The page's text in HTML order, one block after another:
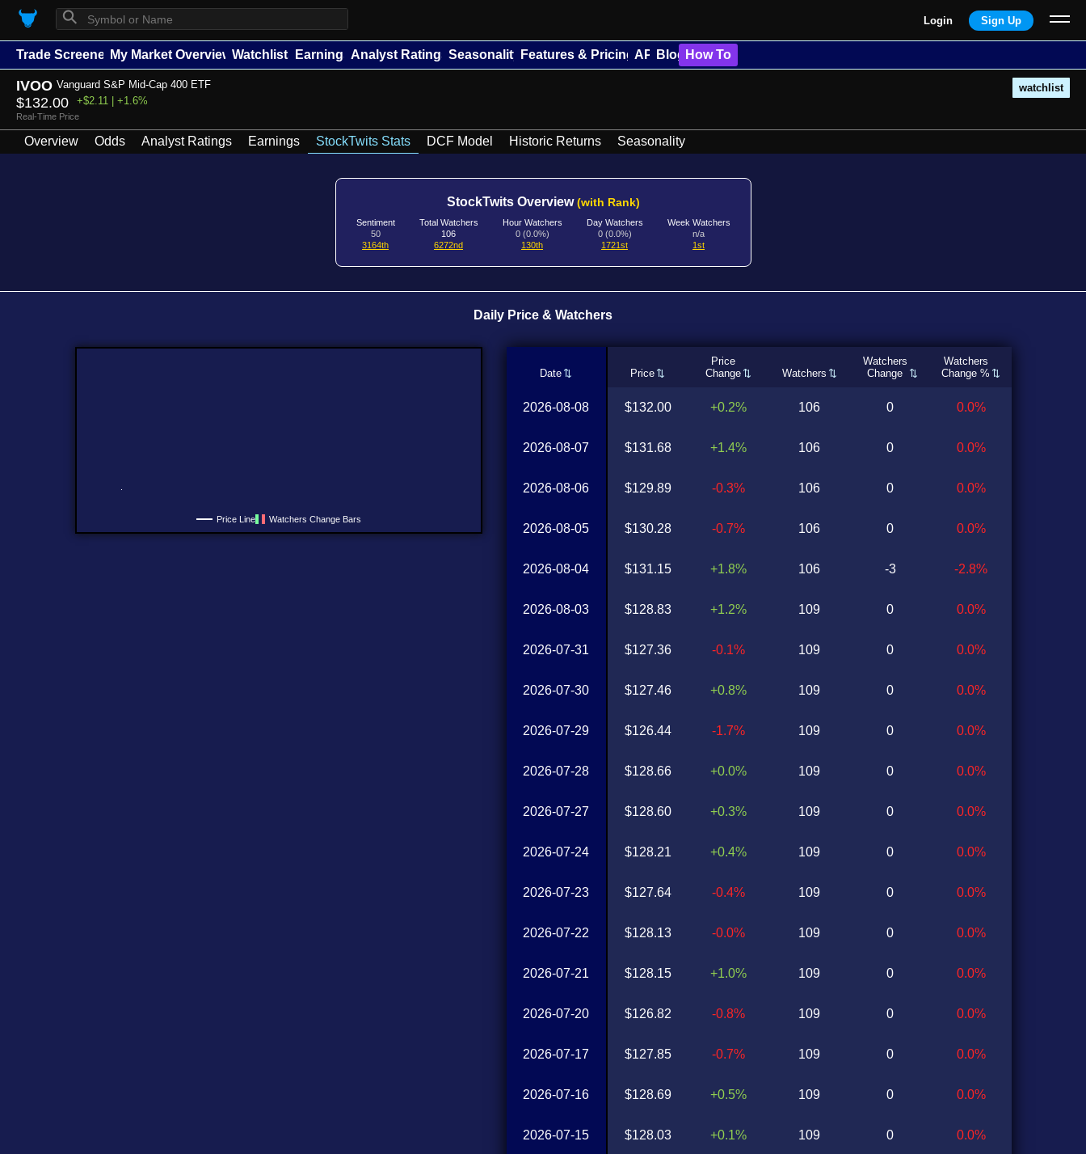
⚲ Login Sign Up
Trade Screener My Market Overview Watchlists Earnings Analyst Ratings Seasonality Features & Pricing API Blog How To
IVOO Vanguard S&P Mid-Cap 400 ETF watchlist
$132.00 +$2.11 | +1.6%
Real-Time Price
Overview Odds Analyst Ratings Earnings StockTwits Stats DCF Model Historic Returns Seasonality
StockTwits Overview(with Rank)
Sentiment
50
3164th
Total Watchers
106
6272nd
Hour Watchers
0 (0.0%)
130th
Day Watchers
0 (0.0%)
1721st
Week Watchers
n/a
1st
Daily Price & Watchers
Price Line Watchers Change Bars
Date Price
Price
Change
Watchers
Watchers
Change
Watchers
Change %
2026-08-08
2026-08-07
2026-08-06
2026-08-05
2026-08-04
2026-08-03
2026-07-31
2026-07-30
2026-07-29
2026-07-28
2026-07-27
2026-07-24
2026-07-23
2026-07-22
2026-07-21
2026-07-20
2026-07-17
2026-07-16
2026-07-15
$132.00
$131.68
$129.89
$130.28
$131.15
$128.83
$127.36
$127.46
$126.44
$128.66
$128.60
$128.21
$127.64
$128.13
$128.15
$126.82
$127.85
$128.69
$128.03
+0.2%
+1.4%
-0.3%
-0.7%
+1.8%
+1.2%
-0.1%
+0.8%
-1.7%
+0.0%
+0.3%
+0.4%
-0.4%
-0.0%
+1.0%
-0.8%
-0.7%
+0.5%
+0.1%
106
106
106
106
106
109
109
109
109
109
109
109
109
109
109
109
109
109
109
0
0
0
0
-3
0
0
0
0
0
0
0
0
0
0
0
0
0
0
0.0%
0.0%
0.0%
0.0%
-2.8%
0.0%
0.0%
0.0%
0.0%
0.0%
0.0%
0.0%
0.0%
0.0%
0.0%
0.0%
0.0%
0.0%
0.0%